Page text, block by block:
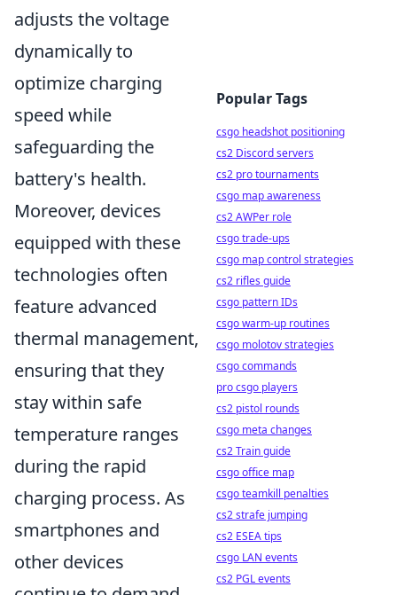
adjusts the voltage
dynamically to
optimize charging
speed while
safeguarding the
battery's health.
Moreover, devices
equipped with these
technologies often
feature advanced
thermal management,
ensuring that they
stay within safe
temperature ranges
during the rapid
charging process. As
smartphones and
other devices
Popular Tags
csgo headshot positioning
cs2 Discord servers
cs2 pro tournaments
csgo map awareness
cs2 AWPer role
csgo trade-ups
csgo map control strategies
cs2 rifles guide
csgo pattern IDs
csgo warm-up routines
csgo molotov strategies
csgo commands
pro csgo players
cs2 pistol rounds
csgo meta changes
cs2 Train guide
csgo office map
csgo teamkill penalties
cs2 strafe jumping
cs2 ESEA tips
csgo LAN events
cs2 PGL events